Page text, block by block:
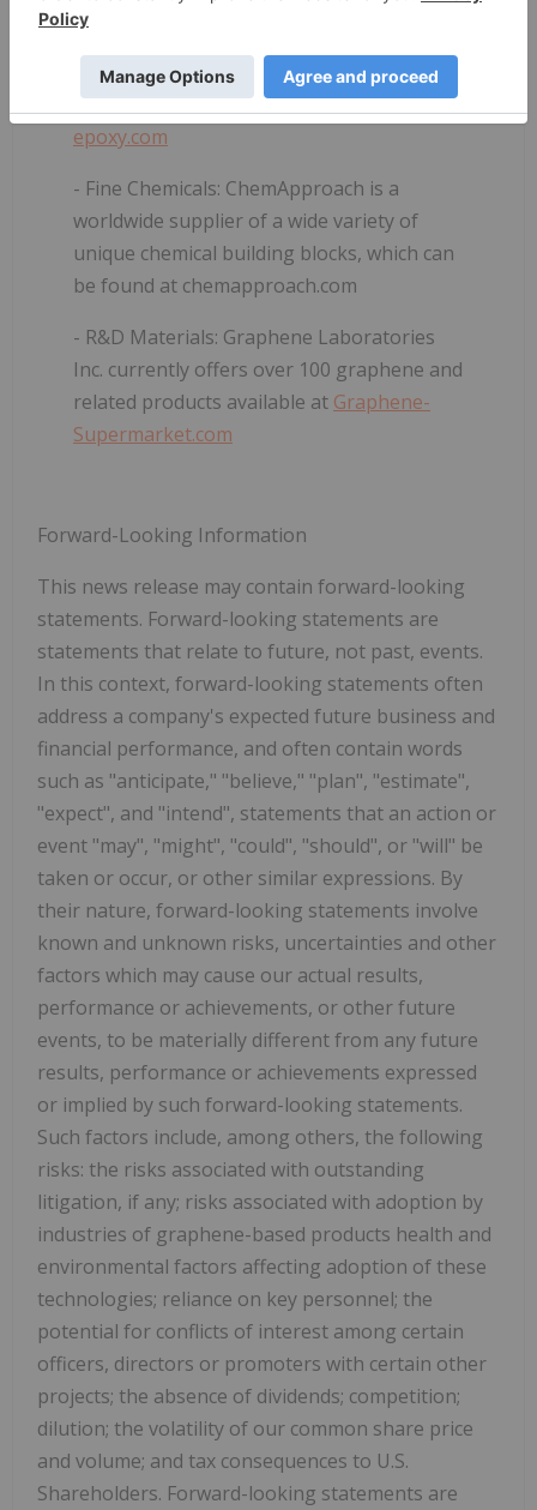
distributed under the G6-EpoxyTMtrade
name and can be purchased atg6-
epoxy.com
- Fine Chemicals: ChemApproach is a
worldwide supplier of a wide variety of
unique chemical building blocks, which can
be found at chemapproach.com
- R&D Materials: Graphene Laboratories
Inc. currently offers over 100 graphene and
related products available at Graphene-
Supermarket.com
Forward-Looking Information
This news release may contain forward-looking
statements. Forward-looking statements are
statements that relate to future, not past, events.
In this context, forward-looking statements often
address a company's expected future business and
financial performance, and often contain words
such as "anticipate," "believe," "plan", "estimate",
"expect", and "intend", statements that an action or
event "may", "might", "could", "should", or "will" be
taken or occur, or other similar expressions. By
their nature, forward-looking statements involve
known and unknown risks, uncertainties and other
factors which may cause our actual results,
performance or achievements, or other future
events, to be materially different from any future
results, performance or achievements expressed
or implied by such forward-looking statements.
Such factors include, among others, the following
risks: the risks associated with outstanding
litigation, if any; risks associated with adoption by
industries of graphene-based products health and
environmental factors affecting adoption of these
technologies; reliance on key personnel; the
potential for conflicts of interest among certain
officers, directors or promoters with certain other
projects; the absence of dividends; competition;
dilution; the volatility of our common share price
and volume; and tax consequences to U.S.
Shareholders. Forward-looking statements are